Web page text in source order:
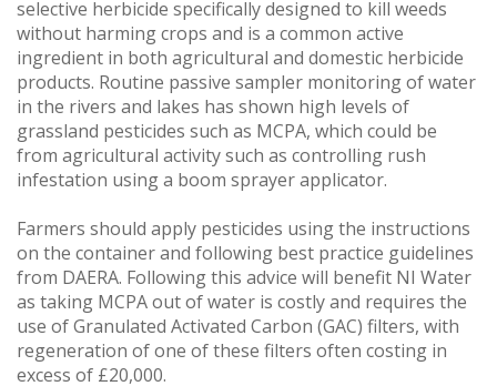
selective herbicide specifically designed to kill weeds
without harming crops and is a common active
ingredient in both agricultural and domestic herbicide
products. Routine passive sampler monitoring of water
in the rivers and lakes has shown high levels of
grassland pesticides such as MCPA, which could be
from agricultural activity such as controlling rush
infestation using a boom sprayer applicator.
Farmers should apply pesticides using the instructions
on the container and following best practice guidelines
from DAERA. Following this advice will benefit NI Water
as taking MCPA out of water is costly and requires the
use of Granulated Activated Carbon (GAC) filters, with
regeneration of one of these filters often costing in
excess of £20,000.